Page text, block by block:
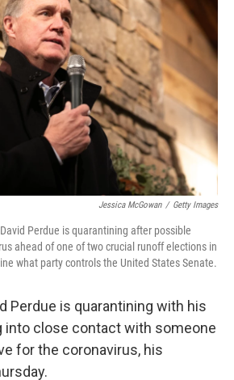
e
r
d
n
Jessica McGowan / Getty Images
Perdue is quarantining after possible
ahead of one of two crucial runoff elections in
what party controls the United States Senate.
Perdue is quarantining with his
close contact with someone
for the coronavirus, his